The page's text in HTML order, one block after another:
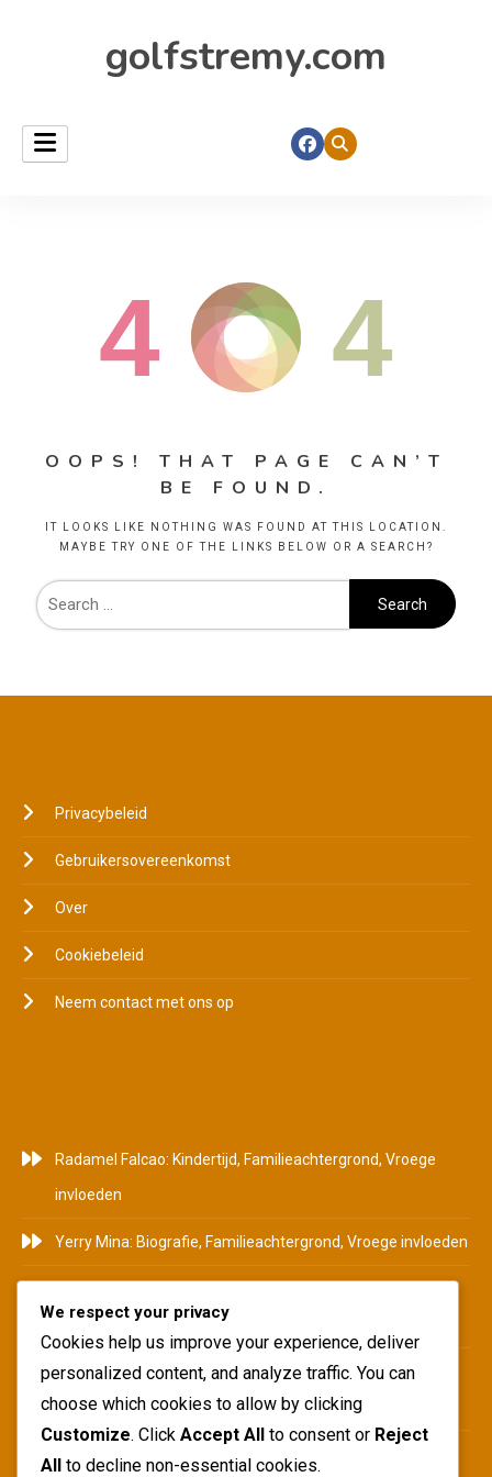
golfstremy.com
4 4
OOPS! THAT PAGE CAN’T
BE FOUND.
IT LOOKS LIKE NOTHING WAS FOUND AT THIS LOCATION.
MAYBE TRY ONE OF THE LINKS BELOW OR A SEARCH?
Privacybeleid
Gebruikersovereenkomst
Over
Cookiebeleid
Neem contact met ons op
Radamel Falcao: Kindertijd, Familieachtergrond, Vroege
invloeden
Yerry Mina: Biografie, Familieachtergrond, Vroege invloeden
leven
Duván Zapata: Carrière hoogtepunten, Internationaal
succes, Clubbijdragen
We respect your privacy
Cookies help us improve your experience, deliver
personalized content, and analyze traffic. You can
choose which cookies to allow by clicking
Customize. Click Accept All to consent or Reject
All to decline non-essential cookies.